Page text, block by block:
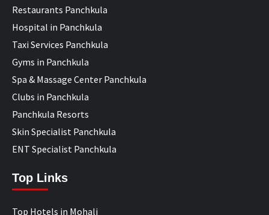
Restaurants Panchkula
Hospital in Panchkula
Taxi Services Panchkula
Gyms in Panchkula
Spa & Massage Center Panchkula
Clubs in Panchkula
Panchkula Resorts
Skin Specialist Panchkula
ENT Specialist Panchkula
Top Links
Top Hotels in Mohali